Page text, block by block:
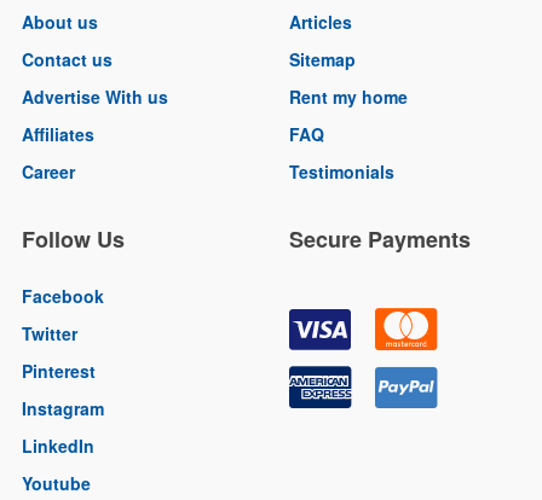
About us
Contact us
Advertise With us
Affiliates
Career
Articles
Sitemap
Rent my home
FAQ
Testimonials
Follow Us
Facebook
Twitter
Pinterest
Instagram
LinkedIn
Youtube
Secure Payments